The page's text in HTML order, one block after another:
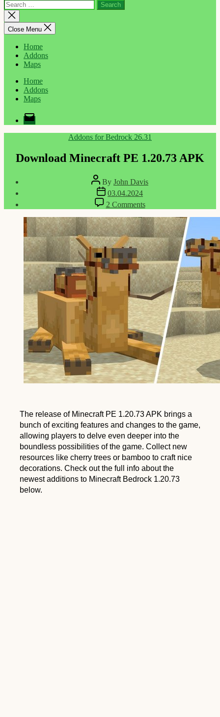
Search
for:
Close
search
Close Menu
Home
Addons
Maps
Home
Addons
Maps
Email
Categories
Addons for Bedrock 26.31
Download Minecraft PE 1.20.73 APK
Post
author
By John Davis
Post
date
03.04.2024
2 Commentson
Download
Minecraft
PE
1.20.73
APK
The release of Minecraft PE 1.20.73 APK brings a
bunch of exciting features and changes to the game,
allowing players to delve even deeper into the
boundless possibilities of the game. Collect new
resources like cherry trees or bamboo to craft nice
decorations. Check out the full info about the
newest additions to Minecraft Bedrock 1.20.73
below.